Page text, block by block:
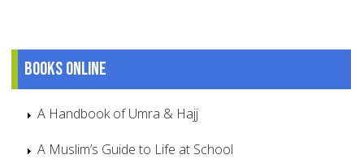
Books online
A Handbook of Umra & Hajj
A Muslim’s Guide to Life at School